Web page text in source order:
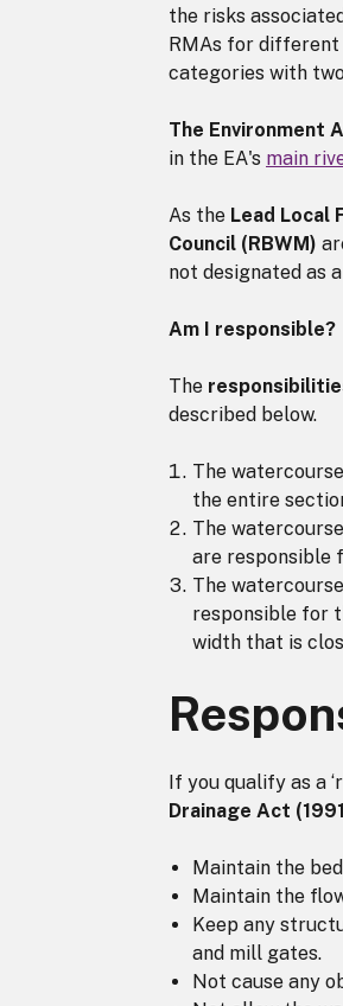
the risks
RMAs for different
categories with
The Environment
in the EA's main
As the Lead Local
Council (RBWM)
not designated as
Am I responsible?
The
described below.
The
the entire
The
are responsible
The
responsible for
width that is
If you qualify as a
Drainage Act
Maintain the
Maintain the
Keep any
and mill gates.
Not cause any